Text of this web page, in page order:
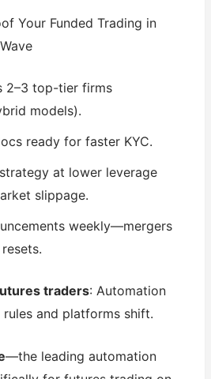
Your Funded Trading in
2–3 top-tier firms
models).
ready for faster KYC.
at lower leverage
slippage.
weekly—mergers
traders: Automation
and platforms shift.
—the leading automation